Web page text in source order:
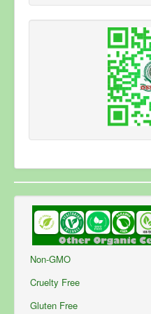
By submitting this
Send Email
Non-GMO
Cruelty Free
Gluten Free